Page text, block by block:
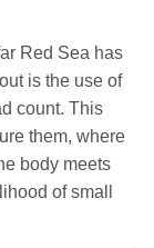
Red Sea has
is the use of
count. This
them, where
body meets
of small